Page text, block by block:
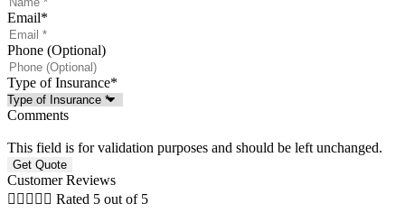
Email*
Phone (Optional)
Type of Insurance*
Comments
This field is for validation purposes and should be left unchanged.
Customer Reviews
     Rated 5 out of 5